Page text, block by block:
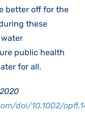
better off for the
these
water
public health
for all.
doi/10.1002/